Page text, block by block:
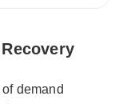
demand